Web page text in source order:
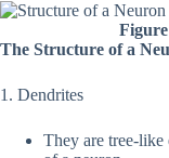
The Structure of a
1. Dendrites
They are tree-like